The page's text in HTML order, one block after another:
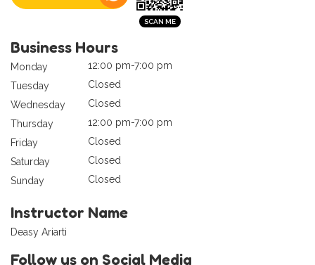
Business Hours
Monday
12:00 pm-7:00 pm
Tuesday
Closed
Wednesday
Closed
Thursday
12:00 pm-7:00 pm
Friday
Closed
Saturday
Closed
Sunday
Closed
Instructor Name
Deasy Ariarti
Follow us on Social Media